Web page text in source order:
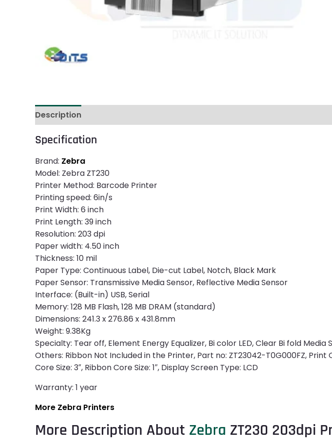
Description
Specification
Brand: Zebra
Model: Zebra ZT230
Printer Method: Barcode Printer
Printing speed: 6in/s
Print Width: 6 inch
Print Length: 39 inch
Resolution: 203 dpi
Paper width: 4.50 inch
Thickness: 10 mil
Paper Type: Continuous Label, Die-cut Label, Notch, Black Mark
Paper Sensor: Transmissive Media Sensor, Reflective Media Sensor
Interface: (Built-in) USB, Serial
Memory: 128 MB Flash, 128 MB DRAM (standard)
Dimensions: 241.3 x 276.86 x 431.8mm
Weight: 9.38Kg
Specialty: Tear off, Element Energy Equalizer, Bi color LED, Clear Bi fold
Others: Ribbon Not Included in the Printer, Part no: ZT23042-T0G000FZ,
Core Size: 3″, Ribbon Core Size: 1″, Display Screen Type: LCD
Warranty: 1 year
More Zebra Printers
More Description About Zebra ZT230 203dpi